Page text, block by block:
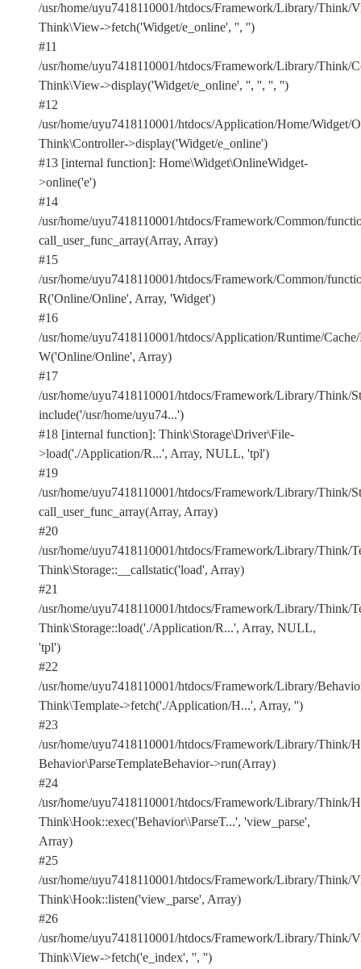
/usr/home/uyu7418110001/htdocs/Framework/Library/Think/
Think\View->fetch('Widget/e_online', '', '')
#11
/usr/home/uyu7418110001/htdocs/Framework/Library/Think/
Think\View->display('Widget/e_online', '', '', '', '')
#12
/usr/home/uyu7418110001/htdocs/Application/Home/Widget/
Think\Controller->display('Widget/e_online')
#13 [internal function]: Home\Widget\OnlineWidget-
>online('e')
#14
/usr/home/uyu7418110001/htdocs/Framework/Common/
call_user_func_array(Array, Array)
#15
/usr/home/uyu7418110001/htdocs/Framework/Common/
R('Online/Online', Array, 'Widget')
#16
/usr/home/uyu7418110001/htdocs/Application/Runtime/
W('Online/Online', Array)
#17
/usr/home/uyu7418110001/htdocs/Framework/Library/Think/
include('/usr/home/uyu74...')
#18 [internal function]: Think\Storage\Driver\File-
>load('./Application/R...', Array, NULL, 'tpl')
#19
/usr/home/uyu7418110001/htdocs/Framework/Library/Think/
call_user_func_array(Array, Array)
#20
/usr/home/uyu7418110001/htdocs/Framework/Library/Think/
Think\Storage::__callstatic('load', Array)
#21
/usr/home/uyu7418110001/htdocs/Framework/Library/Think/
Think\Storage::load('./Application/R...', Array, NULL,
'tpl')
#22
/usr/home/uyu7418110001/htdocs/Framework/Library/
Think\Template->fetch('./Application/H...', Array, '')
#23
/usr/home/uyu7418110001/htdocs/Framework/Library/Think/
Behavior\ParseTemplateBehavior->run(Array)
#24
/usr/home/uyu7418110001/htdocs/Framework/Library/Think/
Think\Hook::exec('Behavior\\ParseT...', 'view_parse',
Array)
#25
/usr/home/uyu7418110001/htdocs/Framework/Library/Think/
Think\Hook::listen('view_parse', Array)
#26
/usr/home/uyu7418110001/htdocs/Framework/Library/Think/
Think\View->fetch('e_index', '', '')